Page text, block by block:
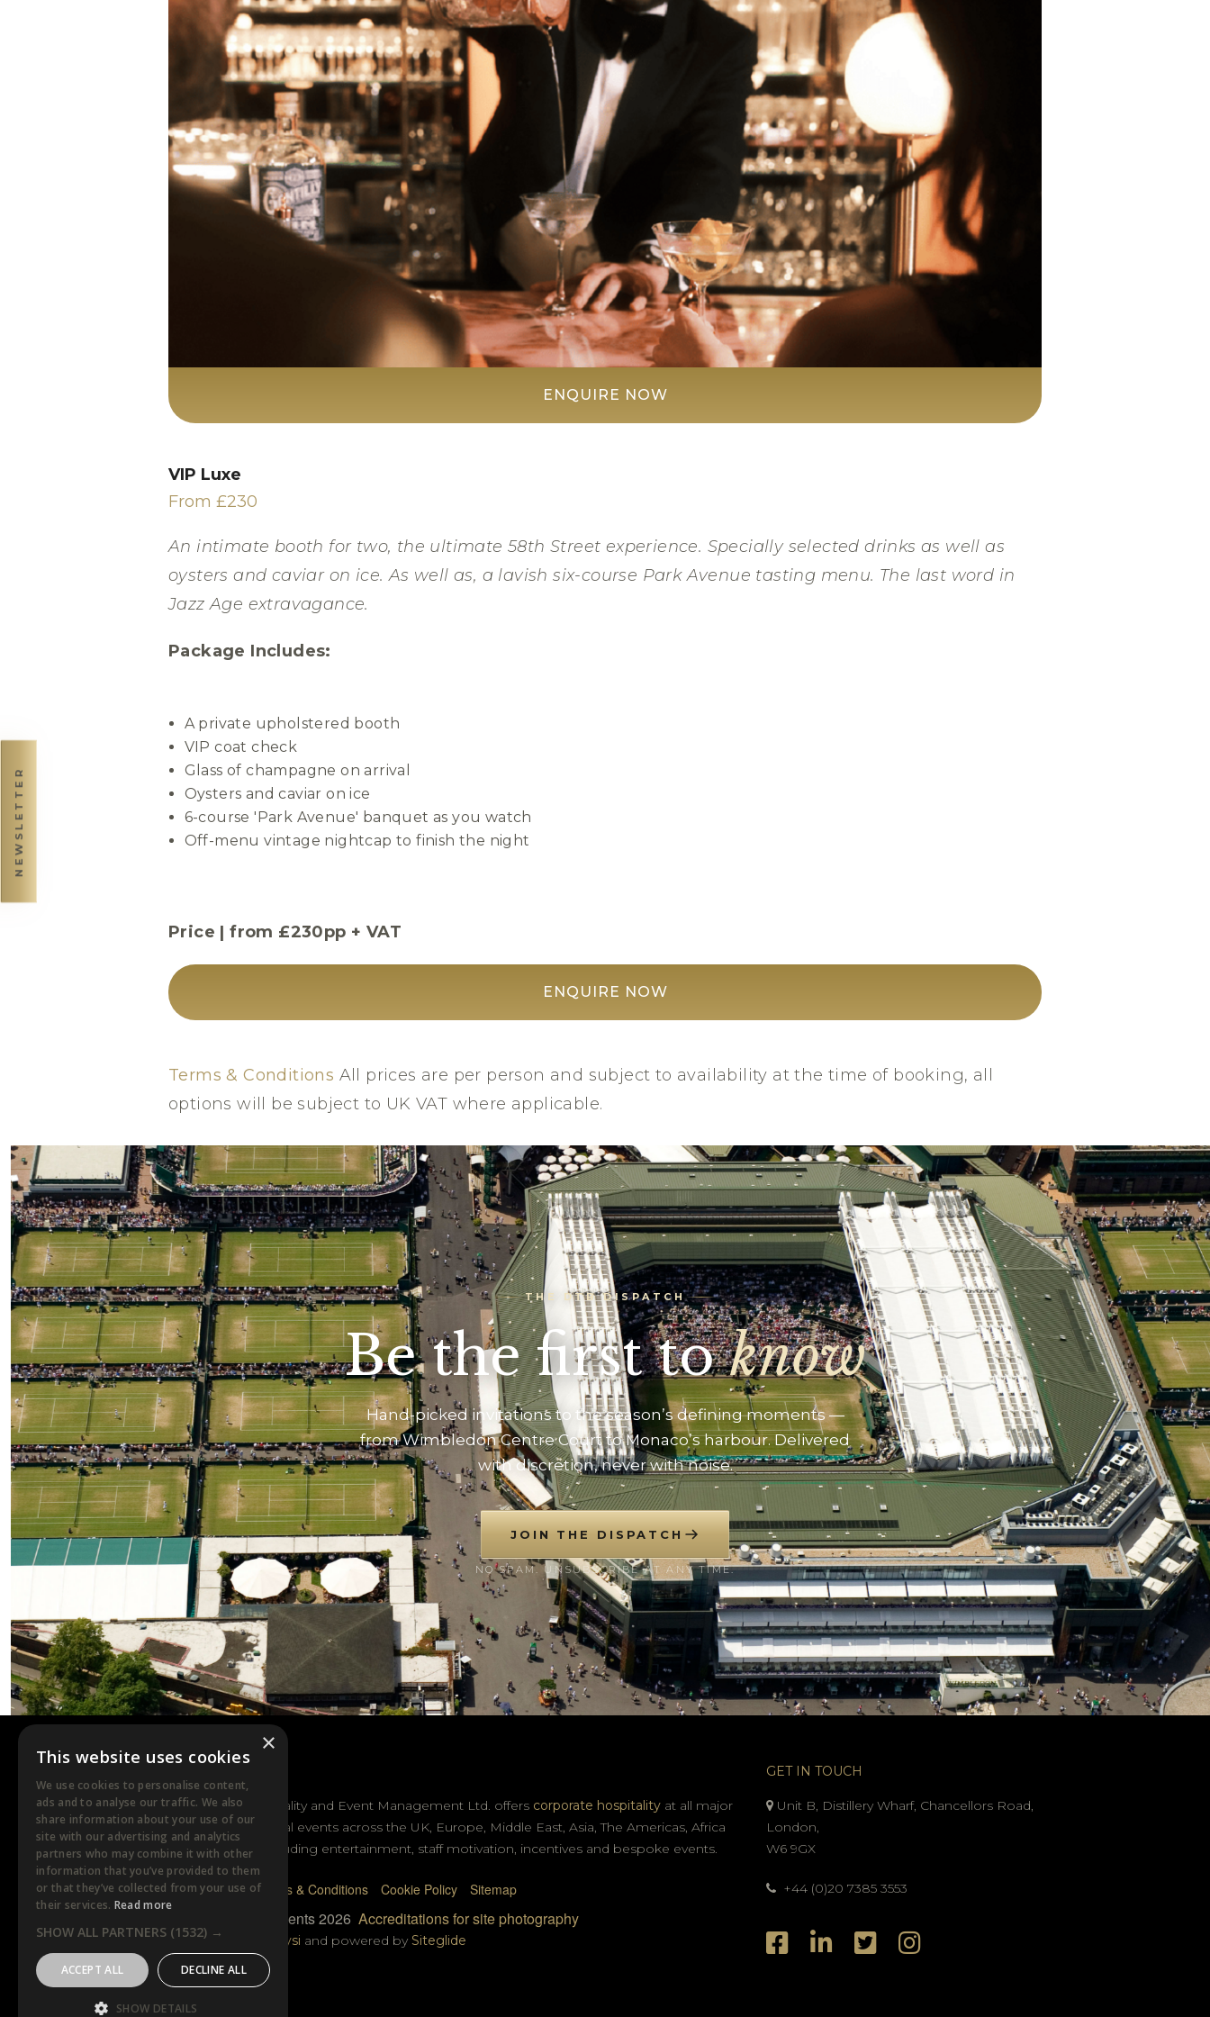
NEWSLETTER
ENQUIRE NOW
VIP Luxe
From £230
An intimate booth for two, the ultimate 58th Street experience. Specially selected drinks as well as
oysters and caviar on ice. As well as, a lavish six-course Park Avenue tasting menu. The last word in
Jazz Age extravagance.
Package Includes:
A private upholstered booth
VIP coat check
Glass of champagne on arrival
Oysters and caviar on ice
6-course 'Park Avenue' banquet as you watch
Off-menu vintage nightcap to finish the night
Price | from £230pp + VAT
ENQUIRE NOW
Terms & Conditions All prices are per person and subject to availability at the time of booking, all
options will be subject to UK VAT where applicable.
THE DTB DISPATCH
Be the first toknow
Hand-picked invitations to the season’s defining moments —
from Wimbledon Centre Court to Monaco’s harbour. Delivered
with discretion, never with noise.
JOIN THE DISPATCH
NO SPAM. UNSUBSCRIBE AT ANY TIME.
DTB Sports Hospitality and Event Management Ltd. offers corporate hospitality at all major
sporting and cultural events across the UK, Europe, Middle East, Asia, The Americas, Africa
and Australasia including entertainment, staff motivation, incentives and bespoke events.
Privacy Policy Terms & Conditions Cookie Policy Sitemap
© DTB Sports & Events 2026 Accreditations for site photography
Website built by Wysi and powered by Siteglide
GET IN TOUCH
Unit B, Distillery Wharf, Chancellors Road,
London,
W6 9GX
+44 (0)20 7385 3553
×
This website uses cookies
We use cookies to personalise content,
ads and to analyse our traffic. We also
share information about your use of our
site with our advertising and analytics
partners who may combine it with other
information that you’ve provided to them
or that they’ve collected from your use of
their services. Read more
SHOW ALL PARTNERS (1532) →
ACCEPT ALL DECLINE ALL
SHOW DETAILS